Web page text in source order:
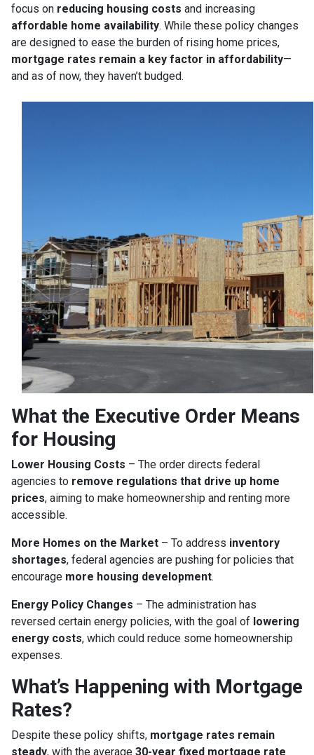
focus on reducing housing costs and increasing
affordable home availability. While these policy changes
are designed to ease the burden of rising home prices,
mortgage rates remain a key factor in affordability—
and as of now, they haven’t budged.
What the Executive Order Means
for Housing
Lower Housing Costs – The order directs federal
agencies to remove regulations that drive up home
prices, aiming to make homeownership and renting more
accessible.
More Homes on the Market – To address inventory
shortages, federal agencies are pushing for policies that
encourage more housing development.
Energy Policy Changes – The administration has
reversed certain energy policies, with the goal of lowering
energy costs, which could reduce some homeownership
expenses.
What’s Happening with Mortgage
Rates?
Despite these policy shifts, mortgage rates remain
steady, with the average 30-year fixed mortgage rate